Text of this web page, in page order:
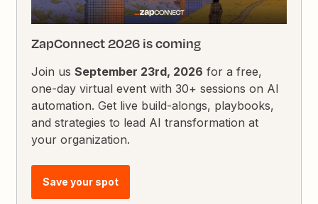
ZapConnect 2026 is coming
Join usSeptember 23rd, 2026 for a free,
one-day virtual event with 30+ sessions on AI
automation. Get live build-alongs, playbooks,
and strategies to lead AI transformation at
your organization.
Save your spot